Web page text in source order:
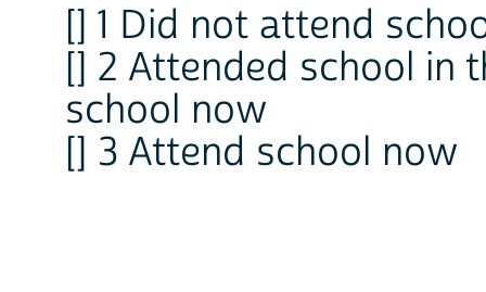
[] 1 Did not attend
[] 2 Attended school in
school now
[] 3 Attend school now